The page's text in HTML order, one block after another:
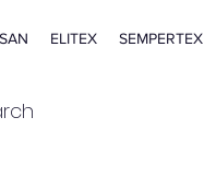
ELITEX SEMPERTEX